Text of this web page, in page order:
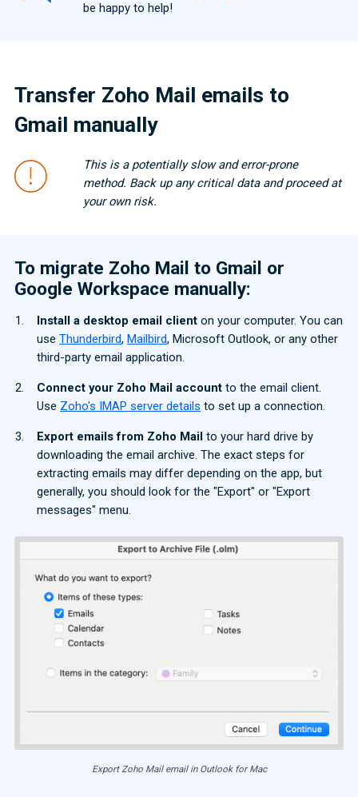
be happy to help!
Transfer Zoho Mail emails to
Gmail manually
This is a potentially slow and error-prone
method. Back up any critical data and proceed at
your own risk.
To migrate Zoho Mail to Gmail or
Google Workspace manually:
Install a desktop email client on your computer. You can
useThunderbird,Mailbird, Microsoft Outlook, or any other
third-party email application.
Connect your Zoho Mail account to the email client.
Use Zoho's IMAP server details to set up a connection.
Export emails from Zoho Mail to your hard drive by
downloading the email archive. The exact steps for
extracting emails may differ depending on the app, but
generally, you should look for the "Export" or "Export
messages" menu.
Export Zoho Mail email in Outlook for Mac